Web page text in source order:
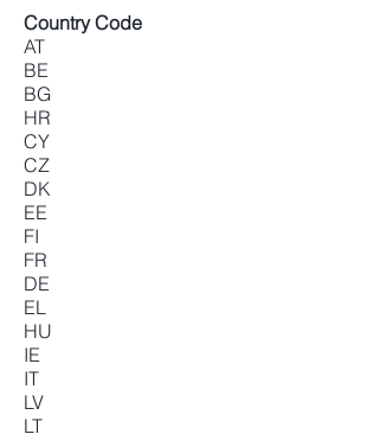
Country Code
AT
BE
BG
HR
CY
CZ
DK
EE
FI
FR
DE
EL
HU
IE
IT
LV
LT